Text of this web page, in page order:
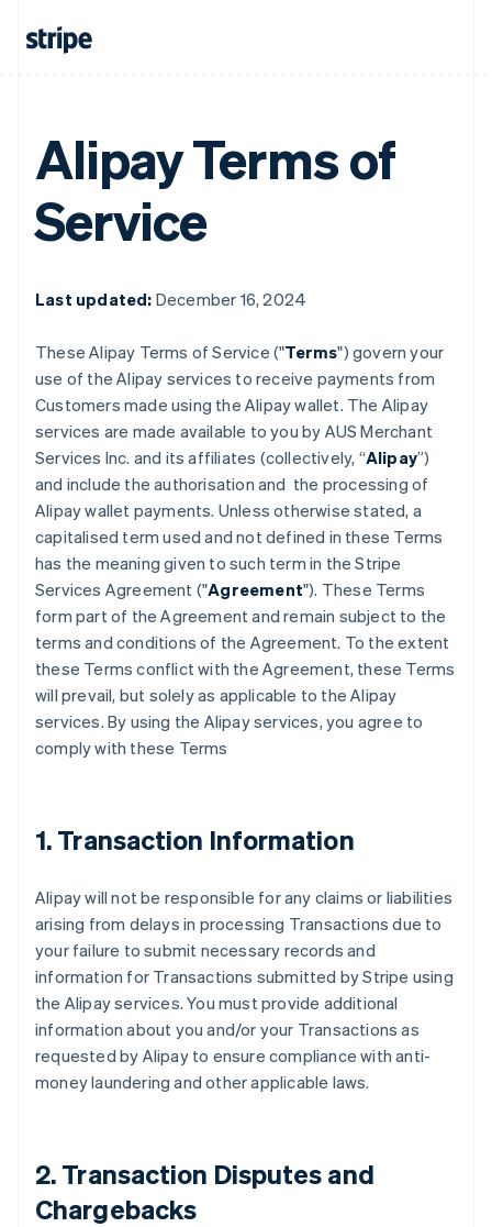
Alipay Terms of
Service
Last updated: December 16, 2024
These Alipay Terms of Service ("Terms") govern your
use of the Alipay services to receive payments from
Customers made using the Alipay wallet. The Alipay
services are made available to you by AUS Merchant
Services Inc. and its affiliates (collectively, “Alipay”)
and include the authorisation and the processing of
Alipay wallet payments. Unless otherwise stated, a
capitalised term used and not defined in these Terms
has the meaning given to such term in the Stripe
Services Agreement ("Agreement"). These Terms
form part of the Agreement and remain subject to the
terms and conditions of the Agreement. To the extent
these Terms conflict with the Agreement, these Terms
will prevail, but solely as applicable to the Alipay
services. By using the Alipay services, you agree to
comply with these Terms
1. Transaction Information
Alipay will not be responsible for any claims or liabilities
arising from delays in processing Transactions due to
your failure to submit necessary records and
information for Transactions submitted by Stripe using
the Alipay services. You must provide additional
information about you and/or your Transactions as
requested by Alipay to ensure compliance with anti-
money laundering and other applicable laws.
2. Transaction Disputes and
Chargebacks